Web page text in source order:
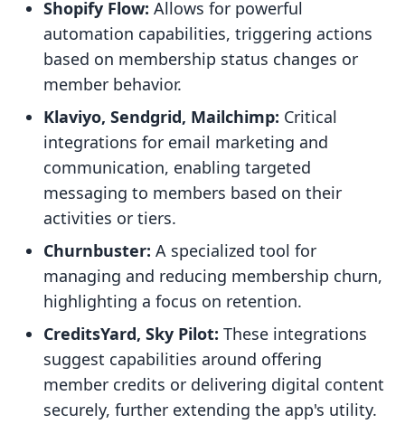
Shopify Flow: Allows for powerful
automation capabilities, triggering actions
based on membership status changes or
member behavior.
Klaviyo, Sendgrid, Mailchimp: Critical
integrations for email marketing and
communication, enabling targeted
messaging to members based on their
activities or tiers.
Churnbuster: A specialized tool for
managing and reducing membership churn,
highlighting a focus on retention.
CreditsYard, Sky Pilot: These integrations
suggest capabilities around offering
member credits or delivering digital content
securely, further extending the app's utility.